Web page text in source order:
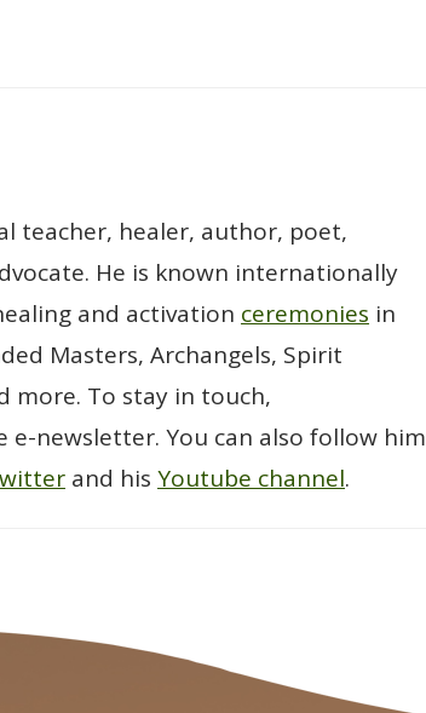
teacher, healer, author, poet,
He is known internationally
and activation ceremonies in
Masters, Archangels, Spirit
more. To stay in touch,
e-newsletter. You can also follow him
and hisYoutube channel.